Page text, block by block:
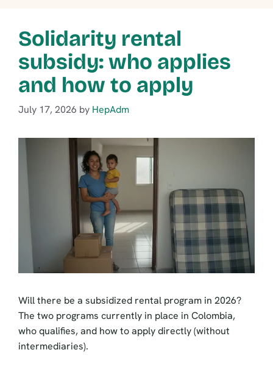
Solidarity rental
subsidy: who applies
and how to apply
July 17, 2026 by HepAdm
Will there be a subsidized rental program in 2026?
The two programs currently in place in Colombia,
who qualifies, and how to apply directly (without
intermediaries).